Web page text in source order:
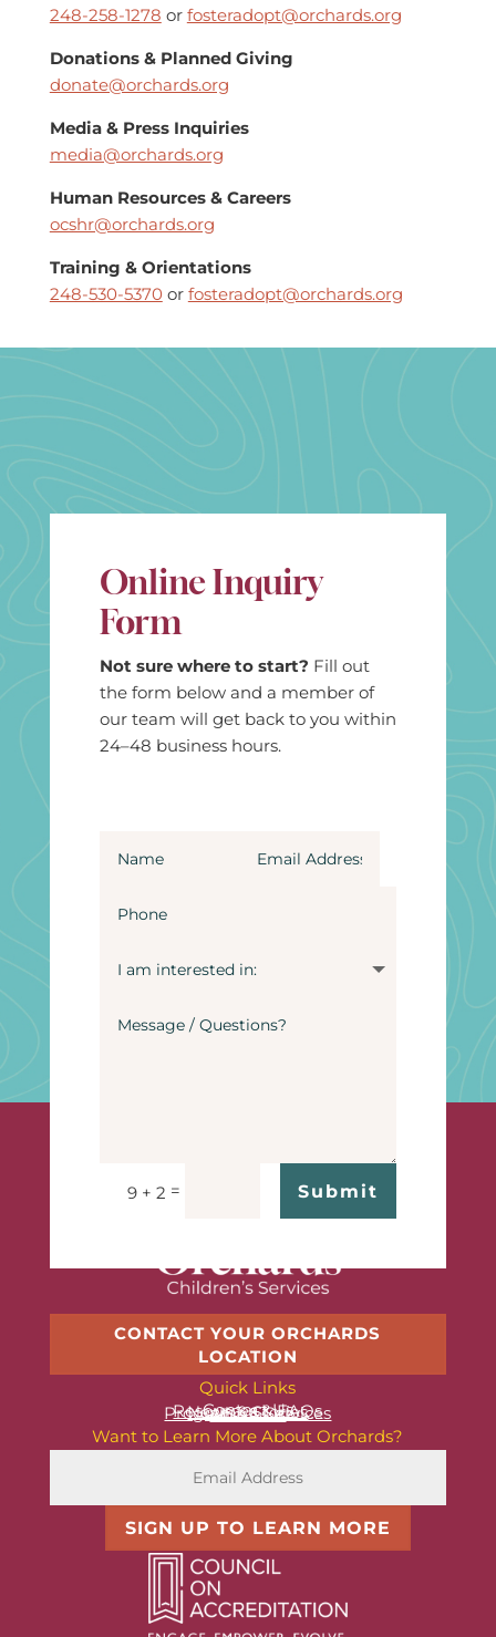
248-258-1278 or fosteradopt@orchards.org
Donations & Planned Giving
donate@orchards.org
Media & Press Inquiries
media@orchards.org
Human Resources & Careers
ocshr@orchards.org
Training & Orientations
248-530-5370or fosteradopt@orchards.org
Online Inquiry
Form
Not sure where to start? Fill out
the form below and a member of
our team will get back to you within
24–48 business hours.
9 + 2 = Submit
CONTACT YOUR ORCHARDS
LOCATION
Quick Links
About Us
Programs & Services
News & Stories
Resources & FAQs
Contact Us
Want to Learn More About Orchards?
SIGN UP TO LEARN MORE